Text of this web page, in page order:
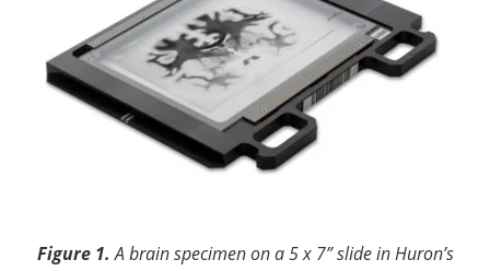
Figure 1. A brain specimen on a 5 x 7” slide in Huron’s